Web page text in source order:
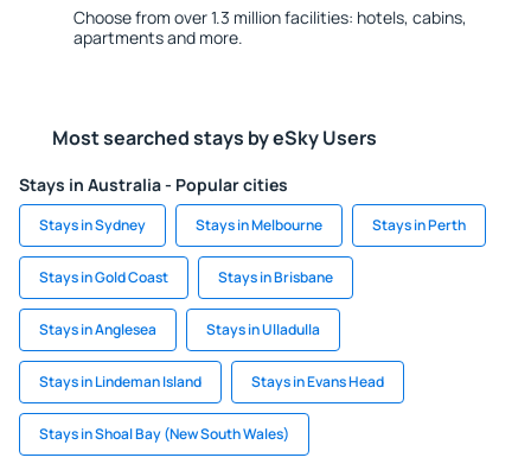
Choose from over 1.3 million facilities: hotels, cabins,
apartments and more.
Most searched stays by eSky Users
Stays in Australia - Popular cities
Stays in Sydney Stays in Melbourne Stays in Perth
Stays in Gold Coast Stays in Brisbane
Stays in Anglesea Stays in Ulladulla
Stays in Lindeman Island Stays in Evans Head
Stays in Shoal Bay (New South Wales)